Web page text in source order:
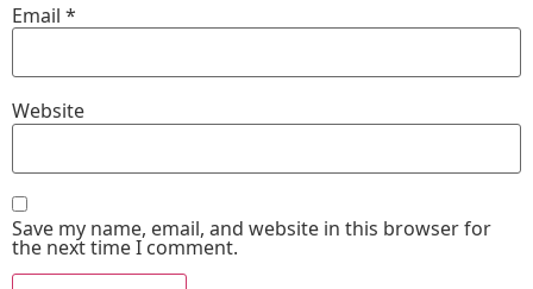
Email *
Website
Save my name, email, and website in this browser for
the next time I comment.